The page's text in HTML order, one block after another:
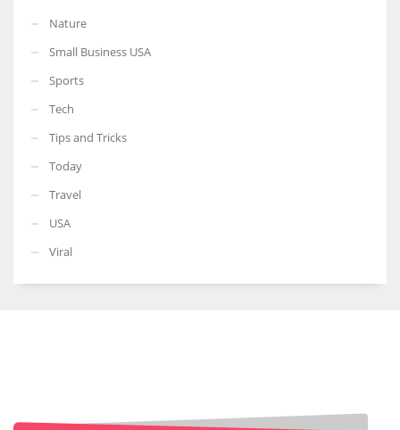
Nature
Small Business USA
Sports
Tech
Tips and Tricks
Today
Travel
USA
Viral